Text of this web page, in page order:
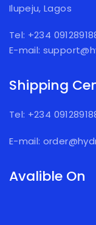
Ilupeju, Lagos
Tel: +234
E-mail:
Shipping
Tel: +234
E-mail:
Avalible On